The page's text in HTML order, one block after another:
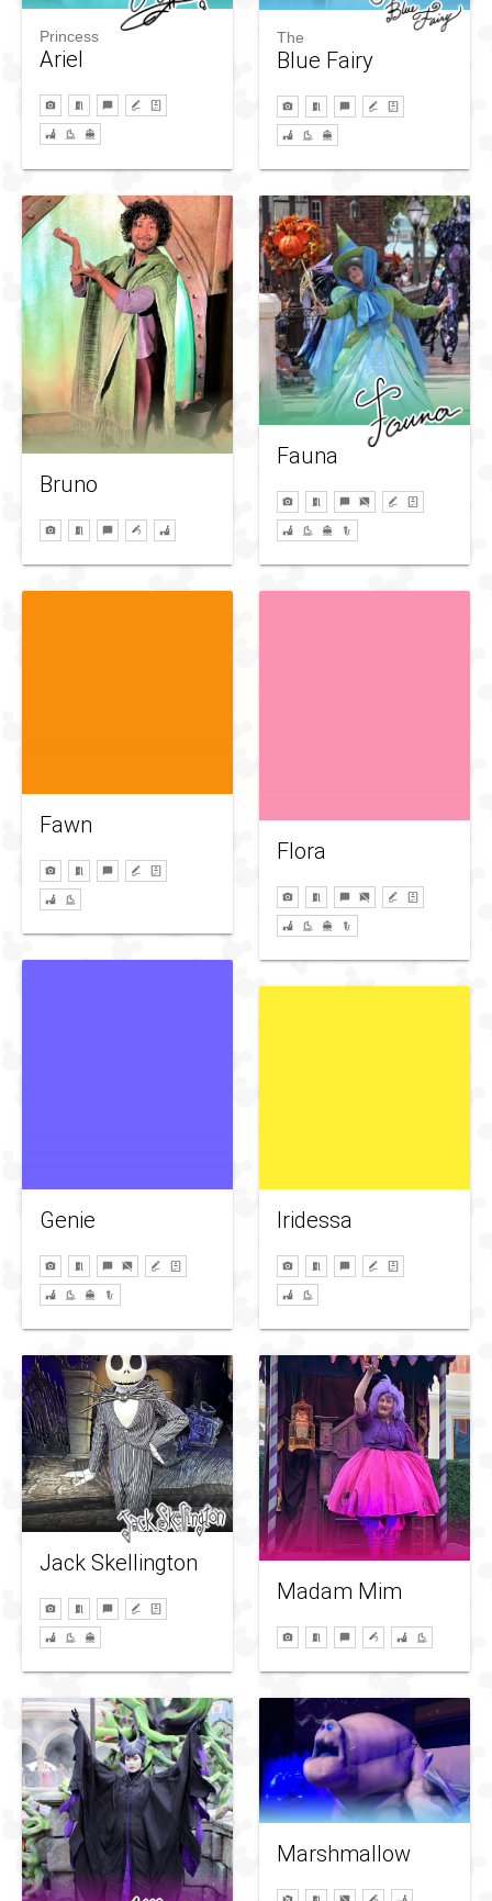
Princess
Ariel
The
Blue Fairy
Bruno
Fauna
Fawn
Flora
Genie Iridessa
Jack Skellington
Madam Mim
Marshmallow